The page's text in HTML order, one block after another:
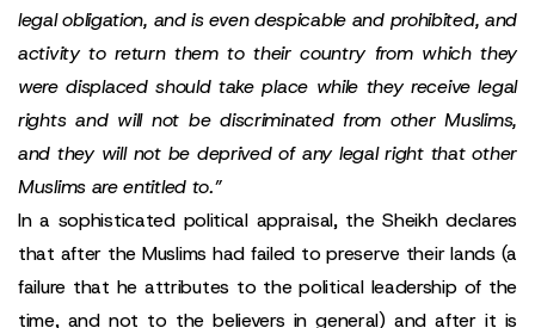
legal obligation, and is even despicable and prohibited, and
activity to return them to their country from which they
were displaced should take place while they receive legal
rights and will not be discriminated from other Muslims,
and they will not be deprived of any legal right that other
Muslims are entitled to.”
In a sophisticated political appraisal, the Sheikh declares
that after the Muslims had failed to preserve their lands (a
failure that he attributes to the political leadership of the
time, and not to the believers in general) and after it is